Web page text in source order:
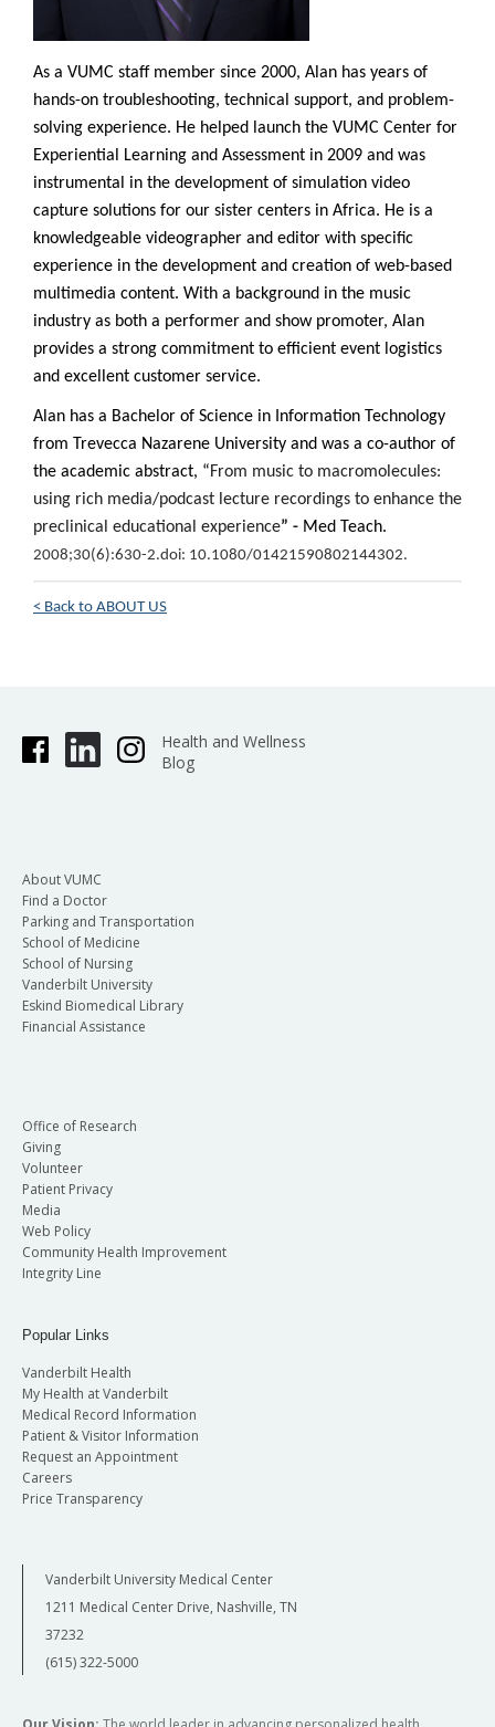
As a VUMC staff member since 2000, Alan has years of
hands-on troubleshooting, technical support, and problem-
solving experience. He helped launch the VUMC Center for
Experiential Learning and Assessment in 2009 and was
instrumental in the development of simulation video
capture solutions for our sister centers in Africa. He is a
knowledgeable videographer and editor with specific
experience in the development and creation of web-based
multimedia content. With a background in the music
industry as both a performer and show promoter, Alan
provides a strong commitment to efficient event logistics
and excellent customer service.
Alan has a Bachelor of Science in Information Technology
from Trevecca Nazarene University and was a co-author of
the academic abstract, “From music to macromolecules:
using rich media/podcast lecture recordings to enhance the
preclinical educational experience” - Med Teach.
2008;30(6):630-2.doi: 10.1080/01421590802144302.
< Back to ABOUT US
Health and Wellness
Blog
About VUMC
Find a Doctor
Parking and Transportation
School of Medicine
School of Nursing
Vanderbilt University
Eskind Biomedical Library
Financial Assistance
Office of Research
Giving
Volunteer
Patient Privacy
Media
Web Policy
Community Health Improvement
Integrity Line
Popular Links
Vanderbilt Health
My Health at Vanderbilt
Medical Record Information
Patient & Visitor Information
Request an Appointment
Careers
Price Transparency
Vanderbilt University Medical Center
1211 Medical Center Drive, Nashville, TN
37232
(615) 322-5000